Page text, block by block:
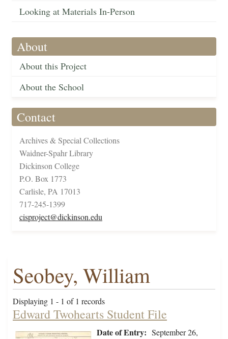
Looking at Materials In-Person
About
About this Project
About the School
Contact
Archives & Special Collections
Waidner-Spahr Library
Dickinson College
P.O. Box 1773
Carlisle, PA 17013
717-245-1399
cisproject@dickinson.edu
Seobey, William
Displaying 1 - 1 of 1 records
Edward Twohearts Student File
Date of Entry: September 26,